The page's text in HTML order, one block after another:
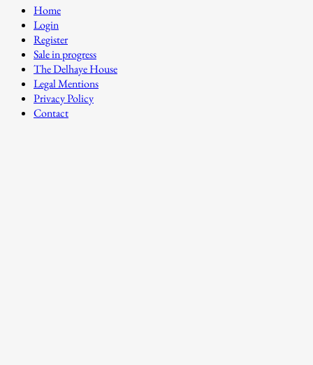
Home
Login
Register
Sale in progress
The Delhaye House
Legal Mentions
Privacy Policy
Contact